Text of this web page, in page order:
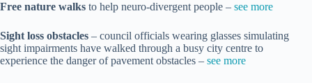
Free nature walks to help neuro-divergent people – see more
Sight loss obstacles – council officials wearing glasses simulating
sight impairments have walked through a busy city centre to
experience the danger of pavement obstacles – see more